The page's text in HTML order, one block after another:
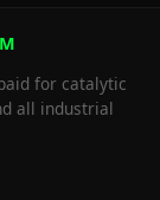
for catalytic
all industrial